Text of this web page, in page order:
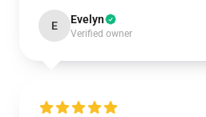
E Evelyn
Verified owner